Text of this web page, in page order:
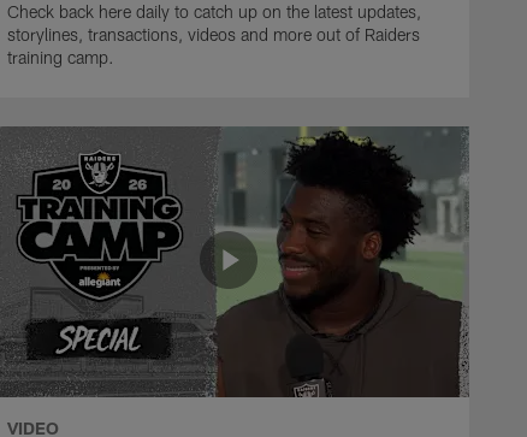
Check back here daily to catch up on the latest updates,
storylines, transactions, videos and more out of Raiders
training camp.
VIDEO